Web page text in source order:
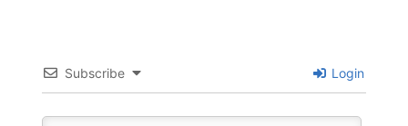
Subscribe Login